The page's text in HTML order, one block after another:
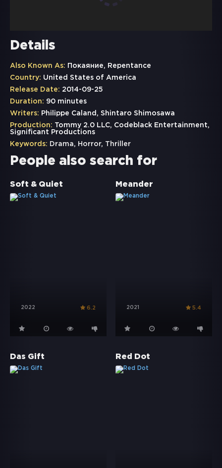
Details
Also Known As: Покаяние, Repentance
Country: United States of America
Release Date: 2014-09-25
Duration: 90 minutes
Writers: Philippe Caland, Shintaro Shimosawa
Production: Tommy 2.0 LLC, Codeblack Entertainment,
Significant Productions
Keywords: Drama, Horror, Thriller
People also search for
Soft & Quiet
2022 6.2
Meander
2021 5.4
Das Gift Red Dot